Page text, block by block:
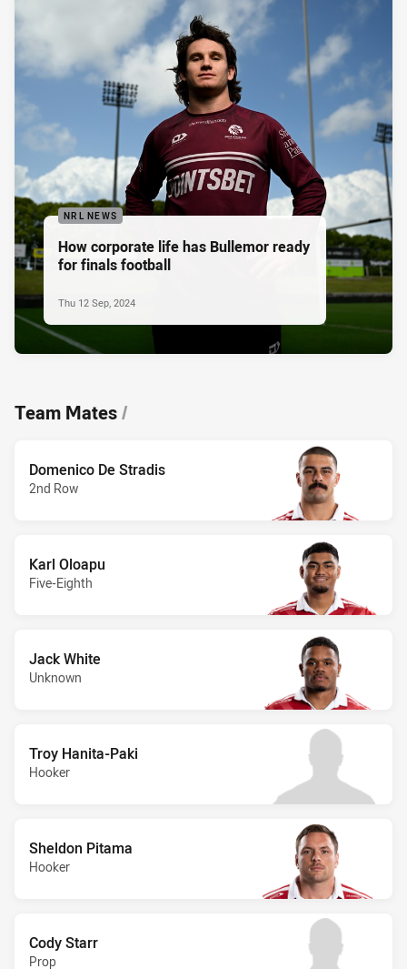
NRL NEWS
How corporate life has Bullemor ready
for finals football
Thu 12 Sep, 2024
Team Mates/
Domenico De Stradis
2nd Row
Karl Oloapu
Five-Eighth
Jack White
Unknown
Troy Hanita-Paki
Hooker
Sheldon Pitama
Hooker
Cody Starr
Prop